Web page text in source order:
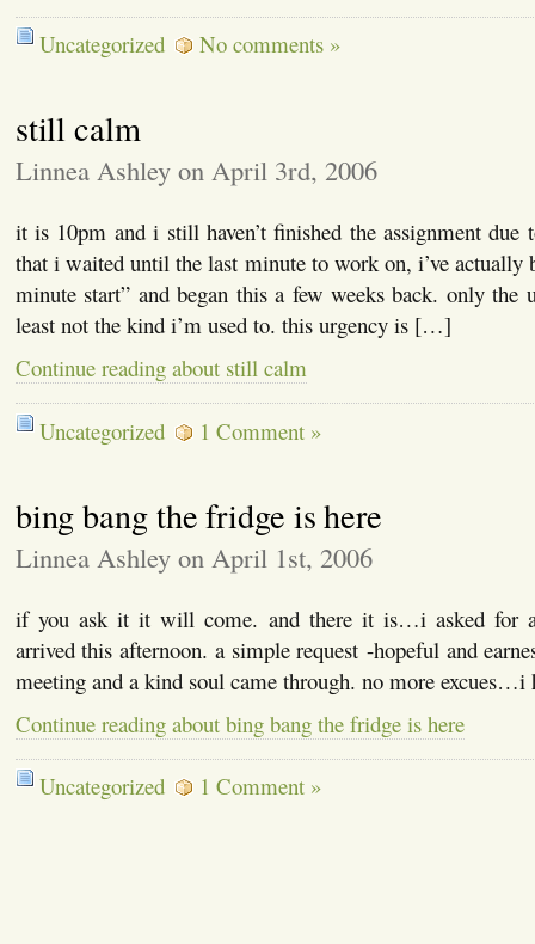
Uncategorized No comments »
still calm
Linnea Ashley on April 3rd, 2006
it is 10pm and i still haven’t finished the assignment due
that i waited until the last minute to work on, i’ve actually
minute start” and began this a few weeks back. only the
least not the kind i’m used to. this urgency is […]
Continue reading about still calm
Uncategorized 1 Comment »
bing bang the fridge is here
Linnea Ashley on April 1st, 2006
if you ask it it will come. and there it is…i asked for
arrived this afternoon. a simple request -hopeful and
meeting and a kind soul came through. no more
Continue reading about bing bang the fridge is here
Uncategorized 1 Comment »